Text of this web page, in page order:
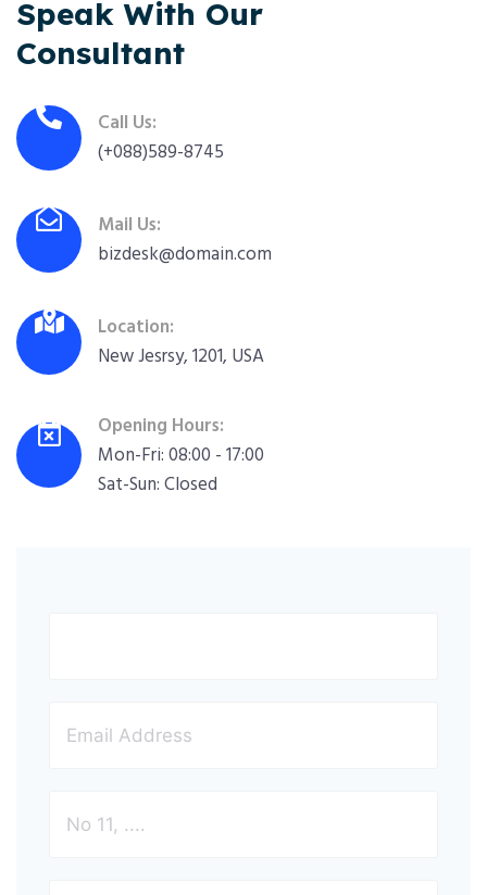
Speak With Our
Consultant
Call Us:
(+088)589-8745
Mail Us:
bizdesk@domain.com
Location:
New Jesrsy, 1201, USA
Opening Hours:
Mon-Fri: 08:00 - 17:00
Sat-Sun: Closed